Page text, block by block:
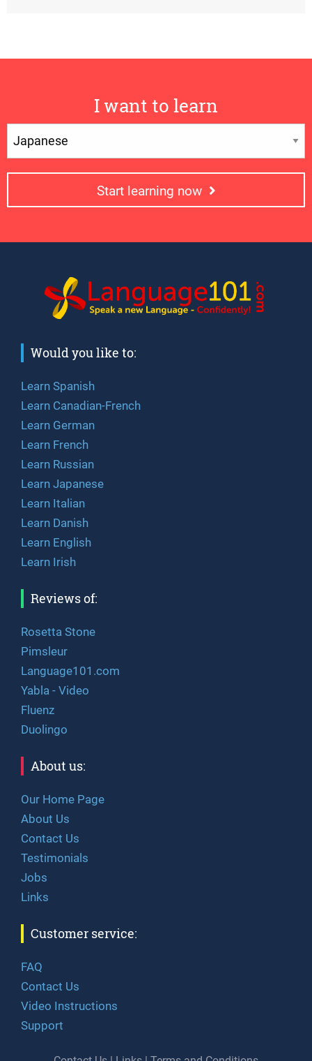
I want to learn
Start learning now
Would you like to:
Learn Spanish
Learn Canadian-French
Learn German
Learn French
Learn Russian
Learn Japanese
Learn Italian
Learn Danish
Learn English
Learn Irish
Reviews of:
Rosetta Stone
Pimsleur
Language101.com
Yabla - Video
Fluenz
Duolingo
About us:
Our Home Page
About Us
Contact Us
Testimonials
Jobs
Links
Customer service:
FAQ
Contact Us
Video Instructions
Support